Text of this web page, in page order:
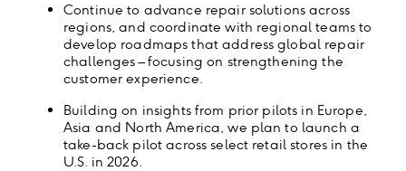
Continue to advance repair solutions across
regions, and coordinate with regional teams to
develop roadmaps that address global repair
challenges – focusing on strengthening the
customer experience.
Building on insights from prior pilots in Europe,
Asia and North America, we plan to launch a
take-back pilot across select retail stores in the
U.S. in 2026.